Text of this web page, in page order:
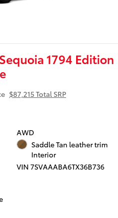
1794 Edition
$87,215 Total SRP
AWD
Saddle Tan leather trim
Interior
VIN 7SVAAABA6TX36B736